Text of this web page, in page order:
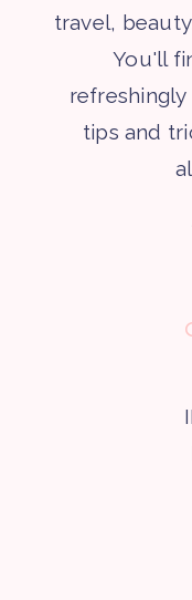
travel,
You'll
tips and